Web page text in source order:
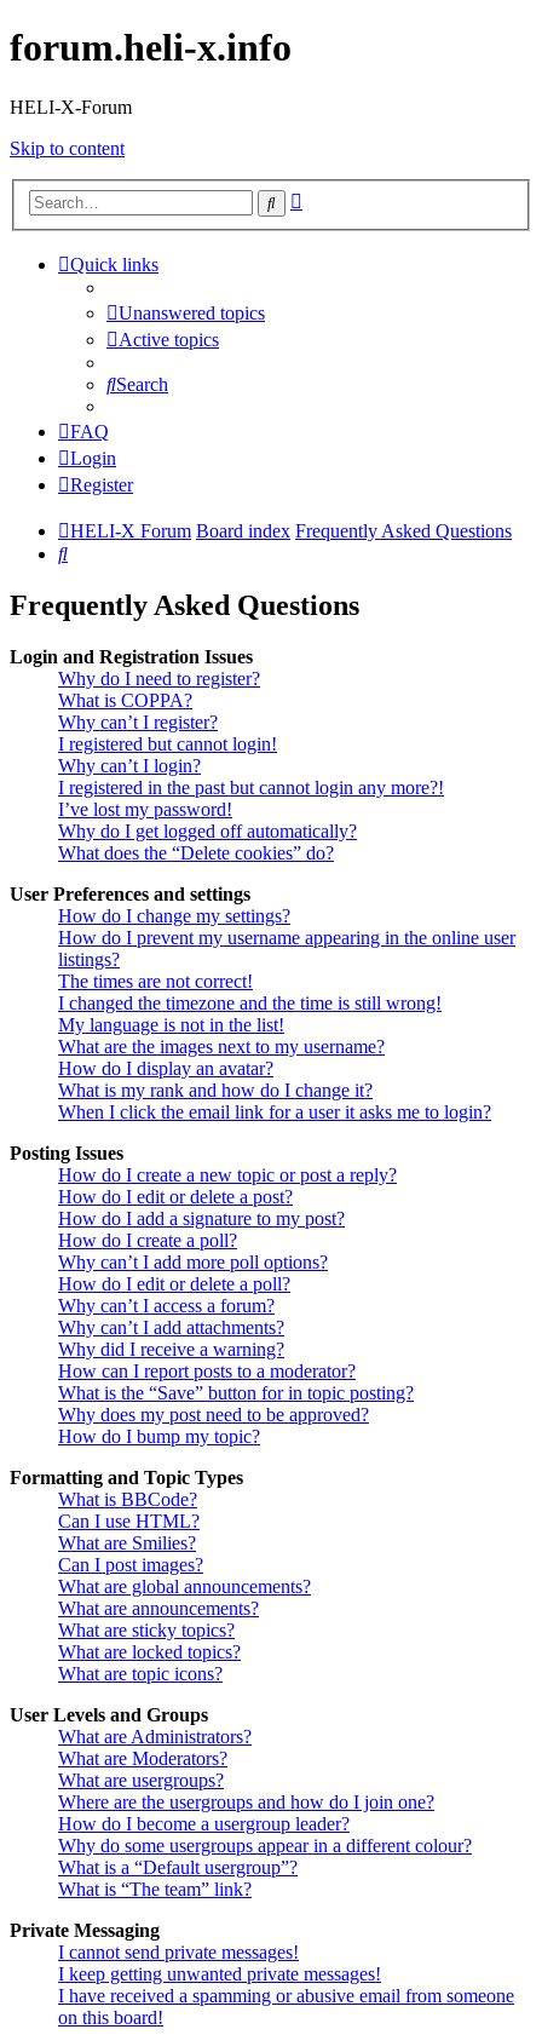
forum.heli-x.info
HELI-X-Forum
Skip to content
Search
Quick links
Unanswered topics
Active topics
Search
FAQ
Login
Register
HELI-X Forum Board index Frequently Asked Questions
Search
Frequently Asked Questions
Login and Registration Issues
Why do I need to register?
What is COPPA?
Why can’t I register?
I registered but cannot login!
Why can’t I login?
I registered in the past but cannot login any more?!
I’ve lost my password!
Why do I get logged off automatically?
What does the “Delete cookies” do?
User Preferences and settings
How do I change my settings?
How do I prevent my username appearing in the online user
listings?
The times are not correct!
I changed the timezone and the time is still wrong!
My language is not in the list!
What are the images next to my username?
How do I display an avatar?
What is my rank and how do I change it?
When I click the email link for a user it asks me to login?
Posting Issues
How do I create a new topic or post a reply?
How do I edit or delete a post?
How do I add a signature to my post?
How do I create a poll?
Why can’t I add more poll options?
How do I edit or delete a poll?
Why can’t I access a forum?
Why can’t I add attachments?
Why did I receive a warning?
How can I report posts to a moderator?
What is the “Save” button for in topic posting?
Why does my post need to be approved?
How do I bump my topic?
Formatting and Topic Types
What is BBCode?
Can I use HTML?
What are Smilies?
Can I post images?
What are global announcements?
What are announcements?
What are sticky topics?
What are locked topics?
What are topic icons?
User Levels and Groups
What are Administrators?
What are Moderators?
What are usergroups?
Where are the usergroups and how do I join one?
How do I become a usergroup leader?
Why do some usergroups appear in a different colour?
What is a “Default usergroup”?
What is “The team” link?
Private Messaging
I cannot send private messages!
I keep getting unwanted private messages!
I have received a spamming or abusive email from someone
on this board!